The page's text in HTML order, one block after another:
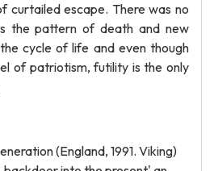
curtailed escape. There was no
the pattern of death and new
cycle of life and even though
of patriotism, futility is the only
(England, 1991. Viking)